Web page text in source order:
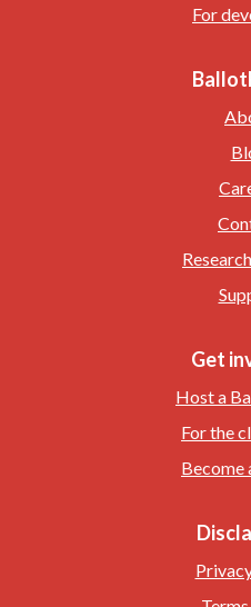
For
Get
Host a
For the
Become